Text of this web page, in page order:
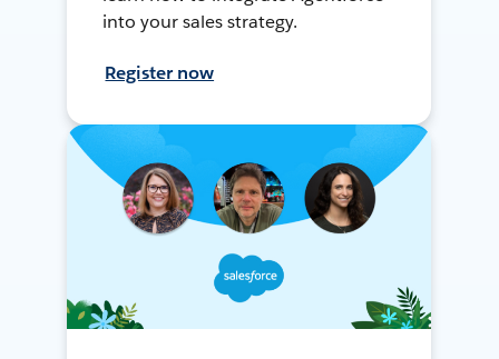
into your sales strategy.
Register now